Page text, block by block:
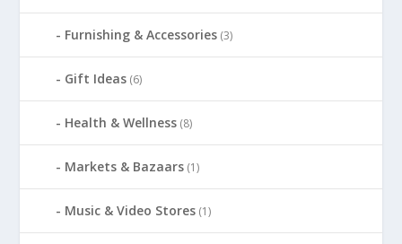
Furnishing & Accessories (3)
Gift Ideas (6)
Health & Wellness (8)
Markets & Bazaars (1)
Music & Video Stores (1)